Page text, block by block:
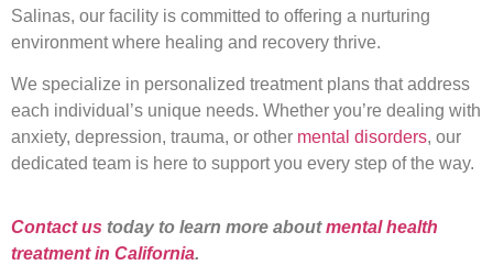
Salinas, our facility is committed to offering a nurturing
environment where healing and recovery thrive.
We specialize in personalized treatment plans that address
each individual’s unique needs. Whether you’re dealing with
anxiety, depression, trauma, or other mental disorders, our
dedicated team is here to support you every step of the way.
Contact us today to learn more aboutmental health
treatment in California.